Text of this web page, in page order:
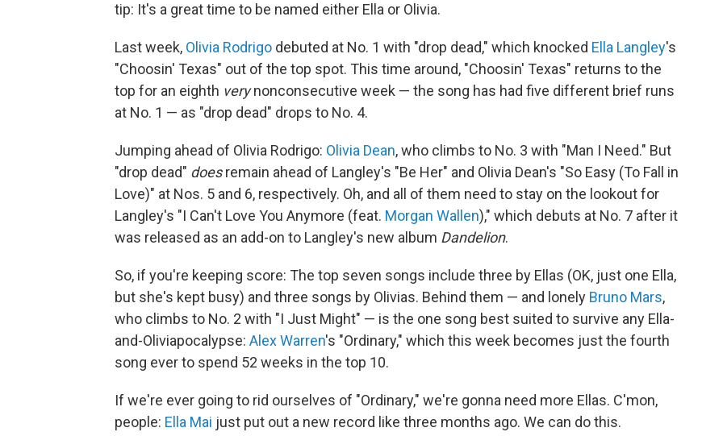
tip: It's a great time to be named either Ella or Olivia.
Last week, Olivia Rodrigo debuted at No. 1 with "drop dead," which knocked Ella Langley's
"Choosin' Texas" out of the top spot. This time around, "Choosin' Texas" returns to the
top for an eighth verynonconsecutive week — the song has had five different brief runs
at No. 1 — as "drop dead" drops to No. 4.
Jumping ahead of Olivia Rodrigo: Olivia Dean, who climbs to No. 3 with "Man I Need." But
"drop dead" doesremain ahead of Langley's "Be Her" and Olivia Dean's "So Easy (To Fall in
Love)" at Nos. 5 and 6, respectively. Oh, and all of them need to stay on the lookout for
Langley's "I Can't Love You Anymore (feat. Morgan Wallen)," which debuts at No. 7 after it
was released as an add-on to Langley's new album Dandelion.
So, if you're keeping score: The top seven songs include three by Ellas (OK, just one Ella,
but she's kept busy) and three songs by Olivias. Behind them — and lonely Bruno Mars,
who climbs to No. 2 with "I Just Might" — is the one song best suited to survive any Ella-
and-Oliviapocalypse: Alex Warren's "Ordinary," which this week becomes just the fourth
song ever to spend 52 weeks in the top 10.
If we're ever going to rid ourselves of "Ordinary," we're gonna need more Ellas. C'mon,
people: Ella Mai just put out a new record like three months ago. We can do this.